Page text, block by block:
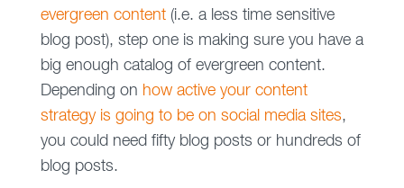
evergreen content(i.e. a less time sensitive
blog post), step one is making sure you have a
big enough catalog of evergreen content.
Depending on how active your content
strategy is going to be on social media sites,
you could need fifty blog posts or hundreds of
blog posts.